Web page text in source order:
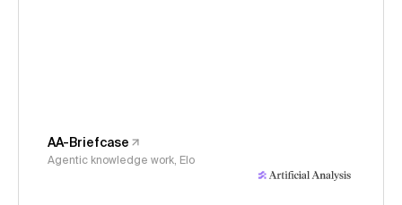
AA-Briefcase
Agentic knowledge work, Elo